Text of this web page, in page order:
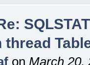
on March 20,